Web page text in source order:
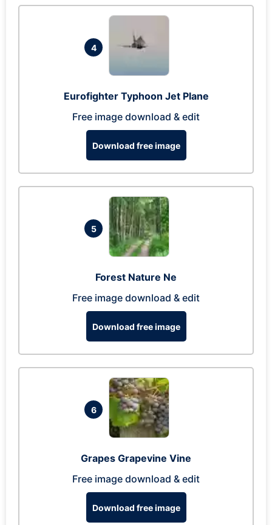
4
Eurofighter Typhoon Jet Plane
Free image download & edit
Download free image
5
Forest Nature Ne
Free image download & edit
Download free image
6
Grapes Grapevine Vine
Free image download & edit
Download free image